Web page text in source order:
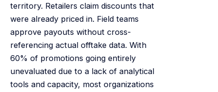
territory. Retailers claim discounts that
were already priced in. Field teams
approve payouts without cross-
referencing actual offtake data. With
60% of promotions going entirely
unevaluated due to a lack of analytical
tools and capacity, most organizations